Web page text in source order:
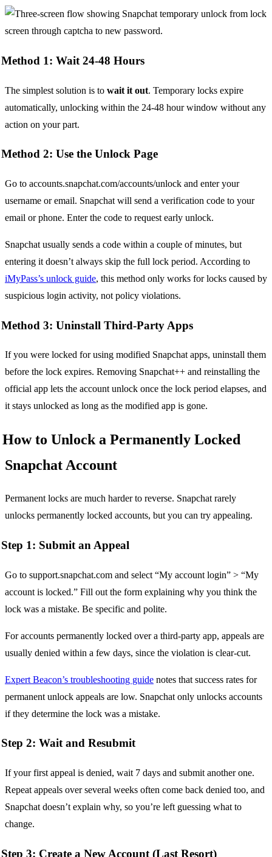
Method 1: Wait 24-48 Hours
The simplest solution is to wait it out. Temporary locks expire
automatically, unlocking within the 24-48 hour window without any
action on your part.
Method 2: Use the Unlock Page
Go to accounts.snapchat.com/accounts/unlock and enter your
username or email. Snapchat will send a verification code to your
email or phone. Enter the code to request early unlock.
Snapchat usually sends a code within a couple of minutes, but
entering it doesn’t always skip the full lock period. According to
iMyPass’s unlock guide, this method only works for locks caused by
suspicious login activity, not policy violations.
Method 3: Uninstall Third-Party Apps
If you were locked for using modified Snapchat apps, uninstall them
before the lock expires. Removing Snapchat++ and reinstalling the
official app lets the account unlock once the lock period elapses, and
it stays unlocked as long as the modified app is gone.
How to Unlock a Permanently Locked
Snapchat Account
Permanent locks are much harder to reverse. Snapchat rarely
unlocks permanently locked accounts, but you can try appealing.
Step 1: Submit an Appeal
Go to support.snapchat.com and select “My account login” > “My
account is locked.” Fill out the form explaining why you think the
lock was a mistake. Be specific and polite.
For accounts permanently locked over a third-party app, appeals are
usually denied within a few days, since the violation is clear-cut.
Expert Beacon’s troubleshooting guide notes that success rates for
permanent unlock appeals are low. Snapchat only unlocks accounts
if they determine the lock was a mistake.
Step 2: Wait and Resubmit
If your first appeal is denied, wait 7 days and submit another one.
Repeat appeals over several weeks often come back denied too, and
Snapchat doesn’t explain why, so you’re left guessing what to
change.
Step 3: Create a New Account (Last Resort)